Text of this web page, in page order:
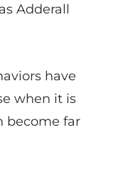
Adderall
have
when it is
become far